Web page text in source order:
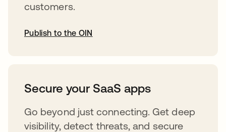
customers.
Publish to the OIN
Secure your SaaS apps
Go beyond just connecting. Get deep
visibility, detect threats, and secure